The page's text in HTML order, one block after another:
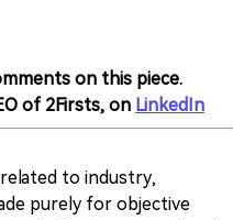
on this piece.
of 2Firsts, on LinkedIn
to industry,
purely for objective